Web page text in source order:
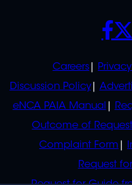
POLICIES
Careers
Discussion Policy
eNCA PAIA Manual
Outcome of
Complaint Form
Request